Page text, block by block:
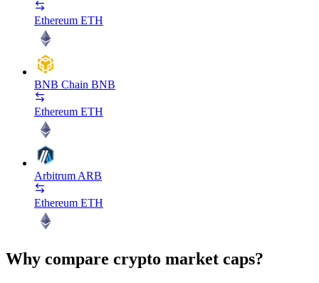
Ethereum ETH
BNB Chain BNB
Ethereum ETH
Arbitrum ARB
Ethereum ETH
Why compare crypto market caps?